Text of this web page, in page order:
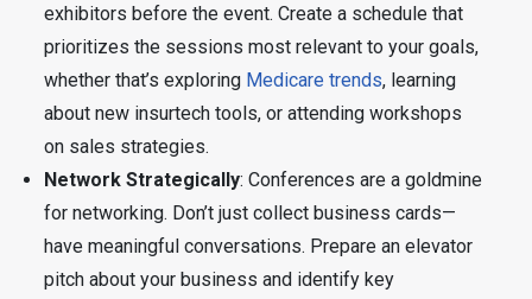
exhibitors before the event. Create a schedule that
prioritizes the sessions most relevant to your goals,
whether that’s exploring Medicare trends, learning
about new insurtech tools, or attending workshops
on sales strategies.
Network Strategically: Conferences are a goldmine
for networking. Don’t just collect business cards—
have meaningful conversations. Prepare an elevator
pitch about your business and identify key